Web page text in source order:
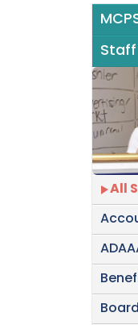
Staff
All